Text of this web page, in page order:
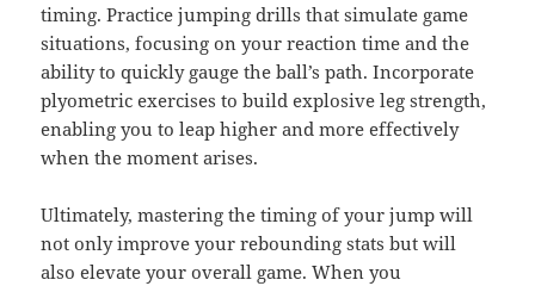
timing. Practice jumping drills that simulate game
situations, focusing on your reaction time and the
ability to quickly gauge the ball’s path. Incorporate
plyometric exercises to build explosive leg strength,
enabling you to leap higher and more effectively
when the moment arises.
Ultimately, mastering the timing of your jump will
not only improve your rebounding stats but will
also elevate your overall game. When you